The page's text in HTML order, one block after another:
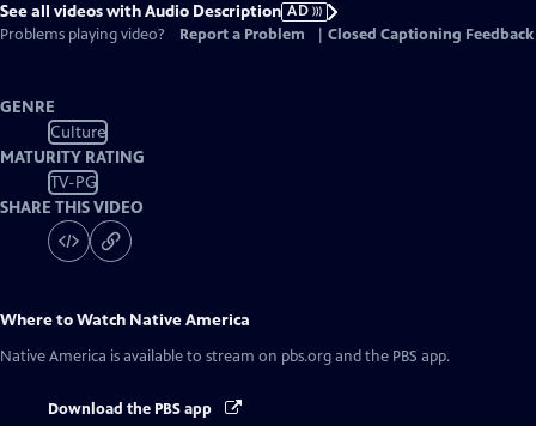
See all videos with Audio Description AD
Problems playing video?
Report a Problem Closed Captioning Feedback
GENRE
Culture
MATURITY RATING
TV-PG
SHARE THIS VIDEO
Where to Watch Native America
Native America is available to stream on pbs.org and the PBS app.
Download the PBS app